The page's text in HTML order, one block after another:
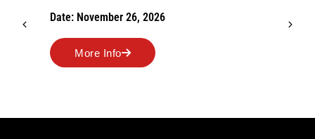
Date: November 26, 2026
More Info